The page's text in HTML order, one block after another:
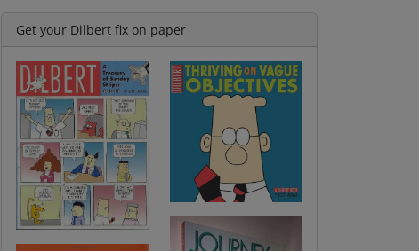
Get your Dilbert fix on paper